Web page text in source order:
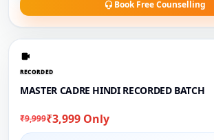
Book Free Counselling
RECORDED
MASTER CADRE HINDI RECORDED BATCH
₹9,999₹3,999 Only